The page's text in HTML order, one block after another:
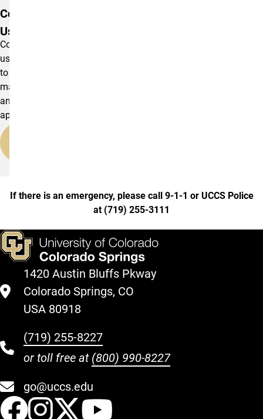
Contact
Us
Contact
us
to
make
an
appointment.
If there is an emergency, please call 9-1-1 or UCCS Police
at (719) 255-3111
1420 Austin Bluffs Pkway
Colorado Springs, CO
USA 80918
(719) 255-8227
or toll free at (800) 990-8227
go@uccs.edu
UCCS Facebook
UCCS Instagram
UCCS Twitter